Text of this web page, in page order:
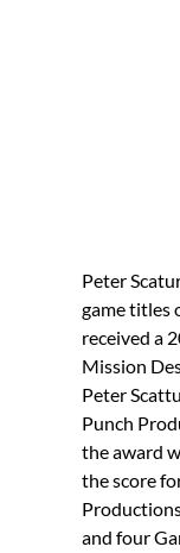
Peter
game titles
received a
Mission
Peter
Punch
the award
the score
and four